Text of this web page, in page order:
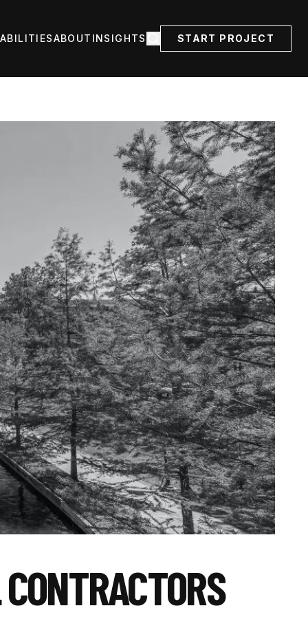
ABOUT INSIGHTS START PROJECT